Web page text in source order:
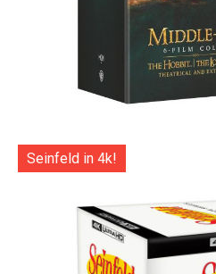
Seinfeld in 4k!